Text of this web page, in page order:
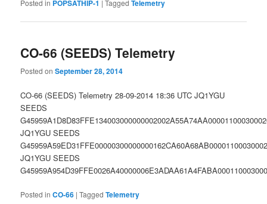
Posted in POPSATHIP-1 |Tagged Telemetry
CO-66 (SEEDS) Telemetry
Posted onSeptember 28, 2014
CO-66 (SEEDS) Telemetry 28-09-2014 18:36 UTC JQ1YGU
SEEDS
JQ1YGU SEEDS
JQ1YGU SEEDS
Posted in CO-66 |Tagged Telemetry